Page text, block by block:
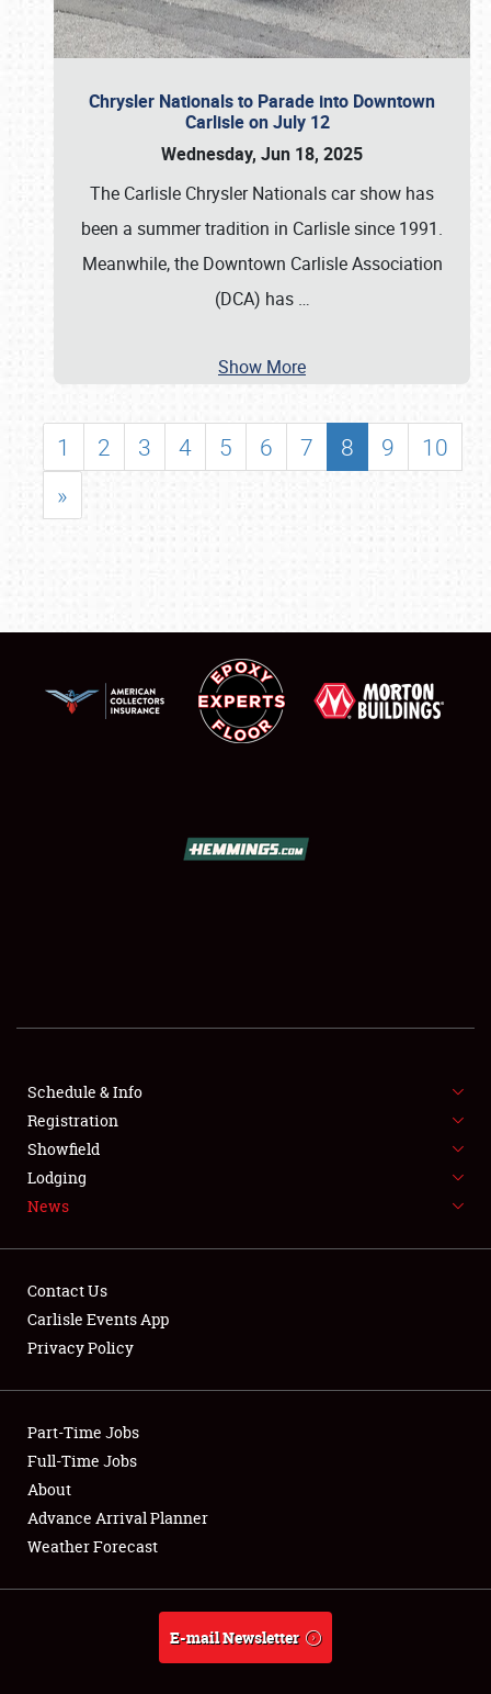
SHOWFIELD
SPONSORSHIP
LODGING
NEWS
Club Relations
Full-Time Jobs
About
Weather Forecast
Chrysler Nationals to Parade into Downtown
Carlisle on July 12
Wednesday, Jun 18, 2025
The Carlisle Chrysler Nationals car show has
been a summer tradition in Carlisle since 1991.
Meanwhile, the Downtown Carlisle Association
(DCA) has …
Show More
1 2 3 4 5 6 7 8 9
10
»
Schedule & Info
Registration
Showfield
Lodging
News
Contact Us
Carlisle Events App
Privacy Policy
Part-Time Jobs
Full-Time Jobs
About
Advance Arrival Planner
Weather Forecast
E-mail Newsletter